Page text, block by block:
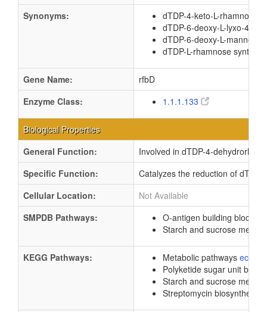
Synonyms:
dTDP-4-keto-L-rhamnose
dTDP-6-deoxy-L-lyxo-4-
dTDP-6-deoxy-L-mannose
dTDP-L-rhamnose synthase
Gene Name:
rfbD
Enzyme Class:
1.1.1.133
Biological Properties
General Function:
Involved in dTDP-4-
Specific Function:
Catalyzes the reduction of
Cellular Location:
Not Available
SMPDB Pathways:
O-antigen building blocks
Starch and sucrose
KEGG Pathways: Metabolic pathways
Polyketide sugar unit
Starch and sucrose
Streptomycin biosynthesis